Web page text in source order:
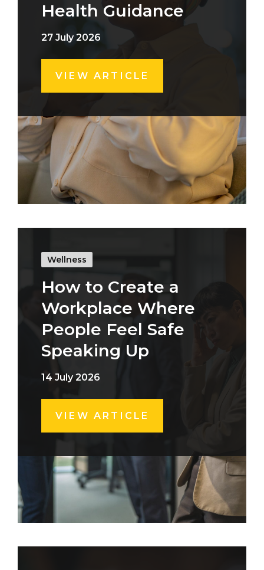
Health Guidance
27 July 2026
VIEW ARTICLE
Wellness
How to Create a
Workplace Where
People Feel Safe
Speaking Up
14 July 2026
VIEW ARTICLE